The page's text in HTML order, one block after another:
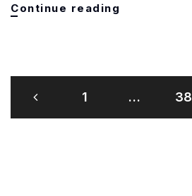
Continue reading
Gasshukku
1 … 38